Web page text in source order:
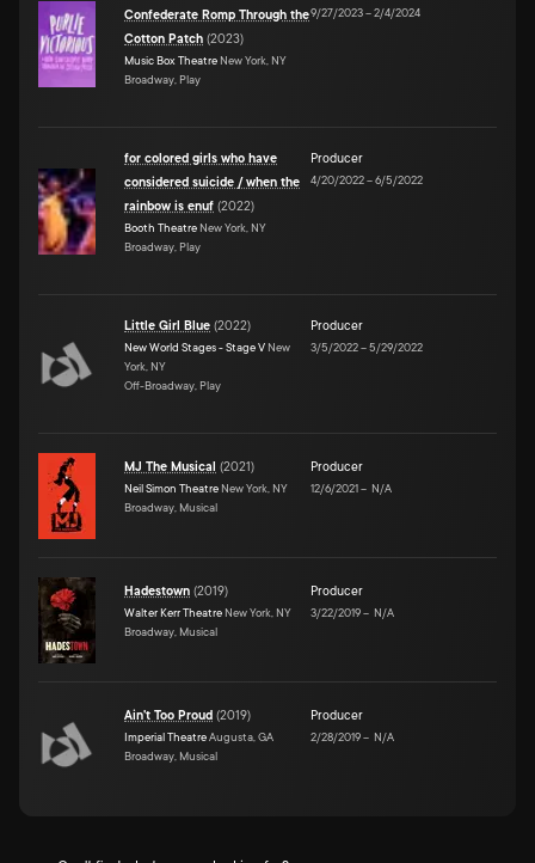
Confederate Romp Through the
Cotton Patch (2023)
Music Box Theatre New York, NY
Broadway, Play
9/27/2023–2/4/2024
for colored girls who have
considered suicide / when the
rainbow is enuf (2022)
Booth Theatre New York, NY
Broadway, Play
Producer
4/20/2022–6/5/2022
Little Girl Blue (2022)
New World Stages - Stage V New
York, NY
Off-Broadway, Play
Producer
3/5/2022–5/29/2022
MJ The Musical (2021)
Neil Simon Theatre New York, NY
Broadway, Musical
Producer
12/6/2021– N/A
Hadestown (2019)
Walter Kerr Theatre New York, NY
Broadway, Musical
Producer
3/22/2019– N/A
Ain't Too Proud (2019)
Imperial TheatreAugusta, GA
Broadway, Musical
Producer
2/28/2019– N/A